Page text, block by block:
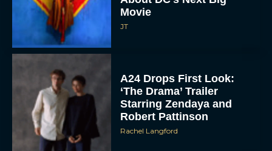
Movie
JT
A24 Drops First Look:
‘The Drama’ Trailer
Starring Zendaya and
Robert Pattinson
Rachel Langford